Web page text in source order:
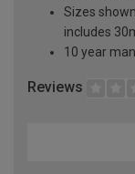
Sizes
includes
10 year
Reviews